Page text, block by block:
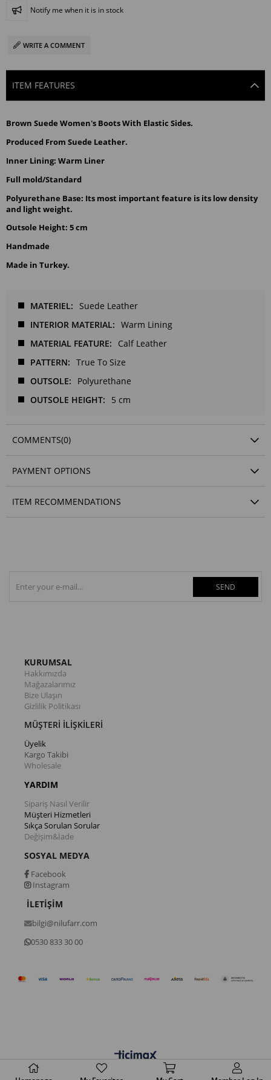
Notify me when it is in stock
WRITE A COMMENT
ITEM FEATURES
Brown Suede Women's Boots With Elastic Sides.
Produced From Suede Leather.
Inner Lining: Warm Liner
Full mold/Standard
Polyurethane Base: Its most important feature is its low density
and light weight.
Outsole Height: 5 cm
Handmade
Made in Turkey.
MATERIEL
Suede Leather
INTERIOR MATERIAL
Warm Lining
MATERIAL FEATURE
Calf Leather
PATTERN
True To Size
OUTSOLE
Polyurethane
OUTSOLE HEIGHT
5 cm
COMMENTS(0)
PAYMENT OPTIONS
ITEM RECOMMENDATIONS
SEND
KURUMSAL
Hakkımızda
Mağazalarımız
Bize Ulaşın
Gizlilik Politikası
MÜŞTERİ İLİŞKİLERİ
Üyelik
Kargo Takibi
Wholesale
YARDIM
Sipariş Nasıl Verilir
Müşteri Hizmetleri
Sıkça Sorulan Sorular
Değişim&İade
SOSYAL MEDYA
Facebook
Instagram
İLETİŞİM
bilgi@nilufarr.com
0530 833 30 00